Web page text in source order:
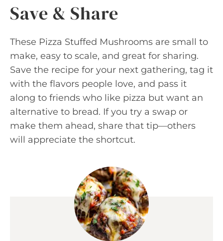
Save & Share
These Pizza Stuffed Mushrooms are small to
make, easy to scale, and great for sharing.
Save the recipe for your next gathering, tag it
with the flavors people love, and pass it
along to friends who like pizza but want an
alternative to bread. If you try a swap or
make them ahead, share that tip—others
will appreciate the shortcut.